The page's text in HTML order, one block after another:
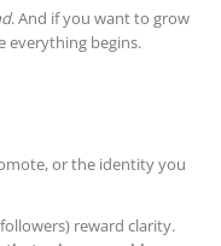
. And if you want to grow
everything begins.
or the identity you
reward clarity.